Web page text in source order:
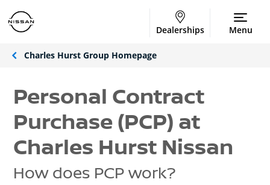
Dealerships Menu
Charles Hurst Group Homepage
Personal Contract
Purchase (PCP) at
Charles Hurst Nissan
How does PCP work?